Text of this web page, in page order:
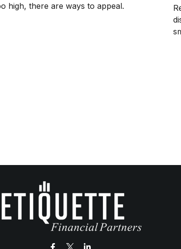
high, there are ways to appeal.